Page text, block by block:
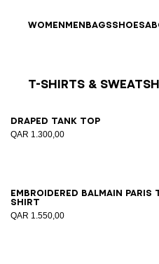
WOMENMENBAGSSHOES
T-Shirts &
Draped tank top
QAR 1.300,00
XSS MLXL
Embroidered Balmain Paris
shirt
QAR 1.550,00
XSS MLXL2XL